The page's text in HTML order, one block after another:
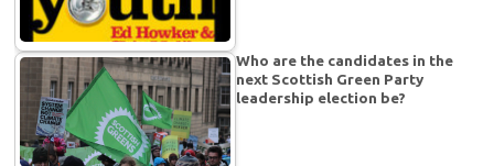
Who are the candidates in the
next Scottish Green Party
leadership election be?